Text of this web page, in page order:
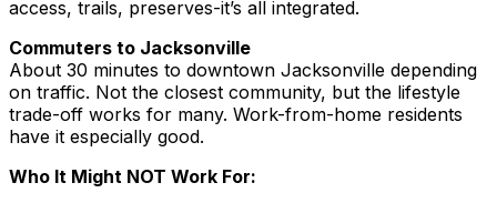
access, trails, preserves-it’s all integrated.
Commuters to Jacksonville
About 30 minutes to downtown Jacksonville depending
on traffic. Not the closest community, but the lifestyle
trade-off works for many. Work-from-home residents
have it especially good.
Who It Might NOT Work For: